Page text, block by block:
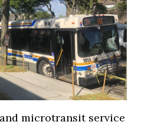
microtransit service